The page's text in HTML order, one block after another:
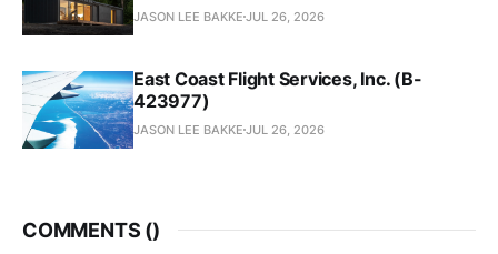
JASON LEE BAKKE JUL 26, 2026
East Coast Flight Services, Inc. (B-
423977)
JASON LEE BAKKE JUL 26, 2026
COMMENTS ()